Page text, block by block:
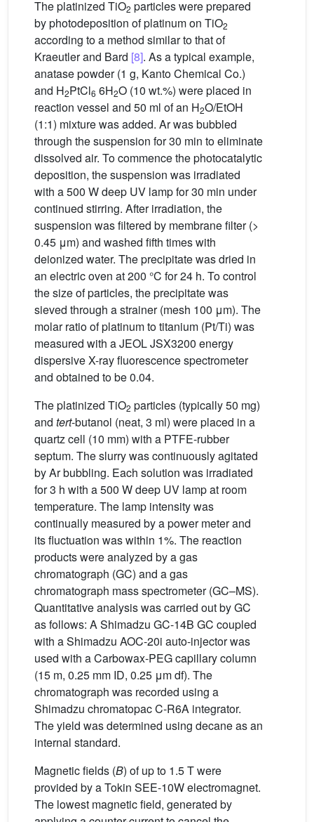
The platinized TiO2 particles were prepared
by photodeposition of platinum on TiO2
according to a method similar to that of
Kraeutler and Bard [8]. As a typical example,
anatase powder (1 g, Kanto Chemical Co.)
and H2PtCl6 6H2O (10 wt.%) were placed in
reaction vessel and 50 ml of an H2O/EtOH
(1:1) mixture was added. Ar was bubbled
through the suspension for 30 min to eliminate
dissolved air. To commence the photocatalytic
deposition, the suspension was irradiated
with a 500 W deep UV lamp for 30 min under
continued stirring. After irradiation, the
suspension was filtered by membrane filter (>
0.45 μm) and washed fifth times with
deionized water. The precipitate was dried in
an electric oven at 200 °C for 24 h. To control
the size of particles, the precipitate was
sieved through a strainer (mesh 100 μm). The
molar ratio of platinum to titanium (Pt/Ti) was
measured with a JEOL JSX3200 energy
dispersive X-ray fluorescence spectrometer
and obtained to be 0.04.
The platinized TiO2 particles (typically 50 mg)
and tert-butanol (neat, 3 ml) were placed in a
quartz cell (10 mm) with a PTFE-rubber
septum. The slurry was continuously agitated
by Ar bubbling. Each solution was irradiated
for 3 h with a 500 W deep UV lamp at room
temperature. The lamp intensity was
continually measured by a power meter and
its fluctuation was within 1%. The reaction
products were analyzed by a gas
chromatograph (GC) and a gas
chromatograph mass spectrometer (GC–MS).
Quantitative analysis was carried out by GC
as follows: A Shimadzu GC-14B GC coupled
with a Shimadzu AOC-20i auto-injector was
used with a Carbowax-PEG capillary column
(15 m, 0.25 mm ID, 0.25 μm df). The
chromatograph was recorded using a
Shimadzu chromatopac C-R6A integrator.
The yield was determined using decane as an
internal standard.
Magnetic fields (B) of up to 1.5 T were
provided by a Tokin SEE-10W electromagnet.
The lowest magnetic field, generated by